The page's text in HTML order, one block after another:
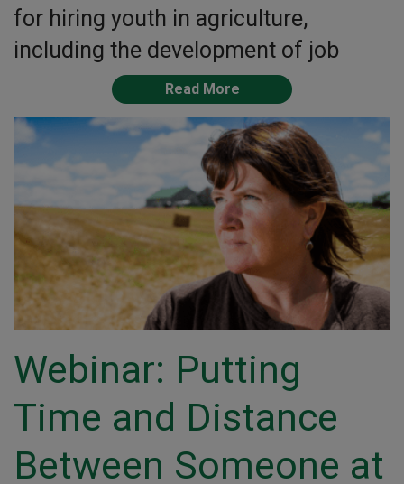
for hiring youth in agriculture,
including the development of job
Read More
Webinar: Putting
Time and Distance
Between Someone at